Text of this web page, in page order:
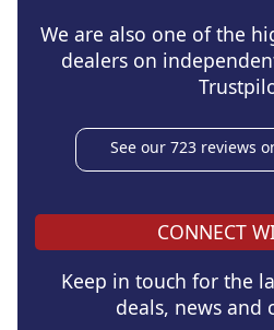
We are also one of the
dealers on
See our 723 reviews
CONNECT
Keep in touch for the
deals, news and